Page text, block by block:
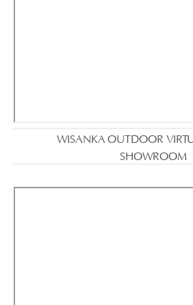
WISANKA OUTDOOR
SHOWROOM